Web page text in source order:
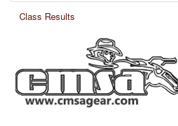
Class Results